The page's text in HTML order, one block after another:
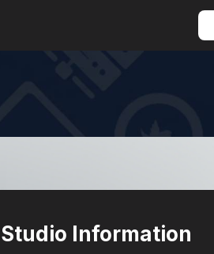
Studio Information